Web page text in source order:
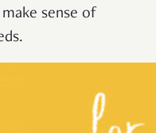
sense of